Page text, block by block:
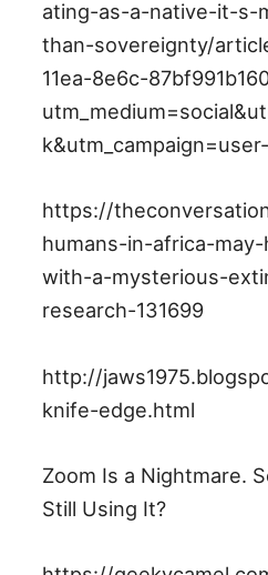
ating-as-a-native-it-s-
than-sovereignty/
11ea-8e6c-
https://
humans-in-africa-
with-a-mysterious-
research-131699
http://
knife-edge.html
Zoom Is a Nightmare.
Still Using It?